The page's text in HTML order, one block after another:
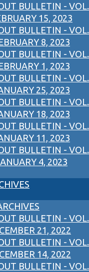
BULLETIN - VOL.
15, 2023
BULLETIN - VOL.
8, 2023
BULLETIN - VOL.
1, 2023
BULLETIN - VOL.
25, 2023
BULLETIN - VOL.
18, 2023
BULLETIN - VOL.
11, 2023
BULLETIN - VOL.
4, 2023
BULLETIN - VOL.
21, 2022
BULLETIN - VOL.
14, 2022
BULLETIN - VOL.